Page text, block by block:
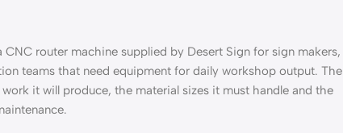
CNC router machine supplied by Desert Sign for sign makers,
teams that need equipment for daily workshop output. The
it will produce, the material sizes it must handle and the